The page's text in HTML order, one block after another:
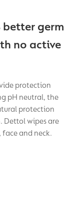
better germ
no active
protection
pH neutral, the
protection
Dettol wipes are
and neck.